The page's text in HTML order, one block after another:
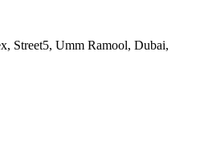
Street5, Umm Ramool, Dubai,